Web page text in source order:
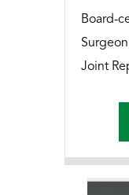
Board-
Joint